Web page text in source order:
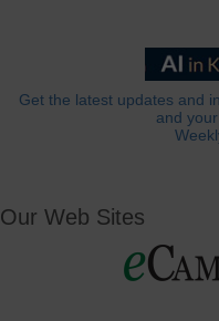
Get the latest updates and
and
Our Web Sites